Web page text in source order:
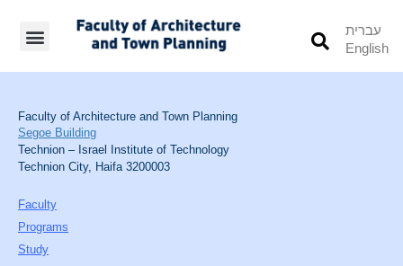
עברית
English
Faculty of Architecture and Town Planning
Segoe Building
Technion – Israel Institute of Technology
Technion City, Haifa 3200003
Faculty
Programs
Study